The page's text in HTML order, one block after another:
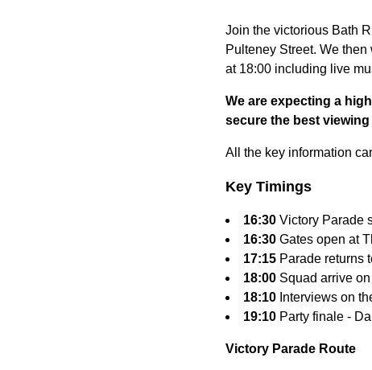
Join the victorious Bath
Pulteney Street. We
at 18:00 including live
We are expecting a
secure the best
All the key information
Key Timings
16:30 Victory Parade
16:30 Gates open at
17:15 Parade returns
18:00 Squad arrive
18:10 Interviews on
19:10 Party finale -
Victory Parade Route